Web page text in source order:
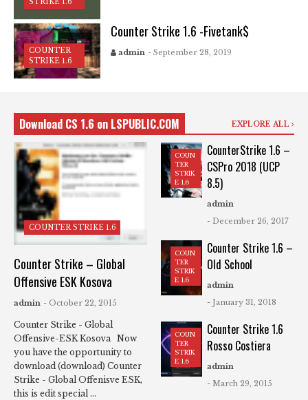
STRIKE 1.6
COUNTER
STRIKE 1.6
Counter Strike 1.6 -Fivetank$
admin - September 28, 2019
Download CS 1.6 on LSPUBLIC.COM EXPLORE ALL
COUNTER STRIKE 1.6
Counter Strike – Global
Offensive ESK Kosova
admin - October 22, 2015
Counter Strike - Global
Offensive-ESK Kosova Now
you have the opportunity to
download (download) Counter
Strike - Global Offenisve ESK,
this is edit special ...
COUN
TER
STRIK
E 1.6
CounterStrike 1.6 –
CSPro 2018 (UCP
8.5)
admin
- December 26, 2017
COUN
TER
STRIK
E 1.6
Counter Strike 1.6 –
Old School
admin
- January 31, 2018
COUN
TER
STRIK
E 1.6
Counter Strike 1.6
Rosso Costiera
admin
- March 29, 2015